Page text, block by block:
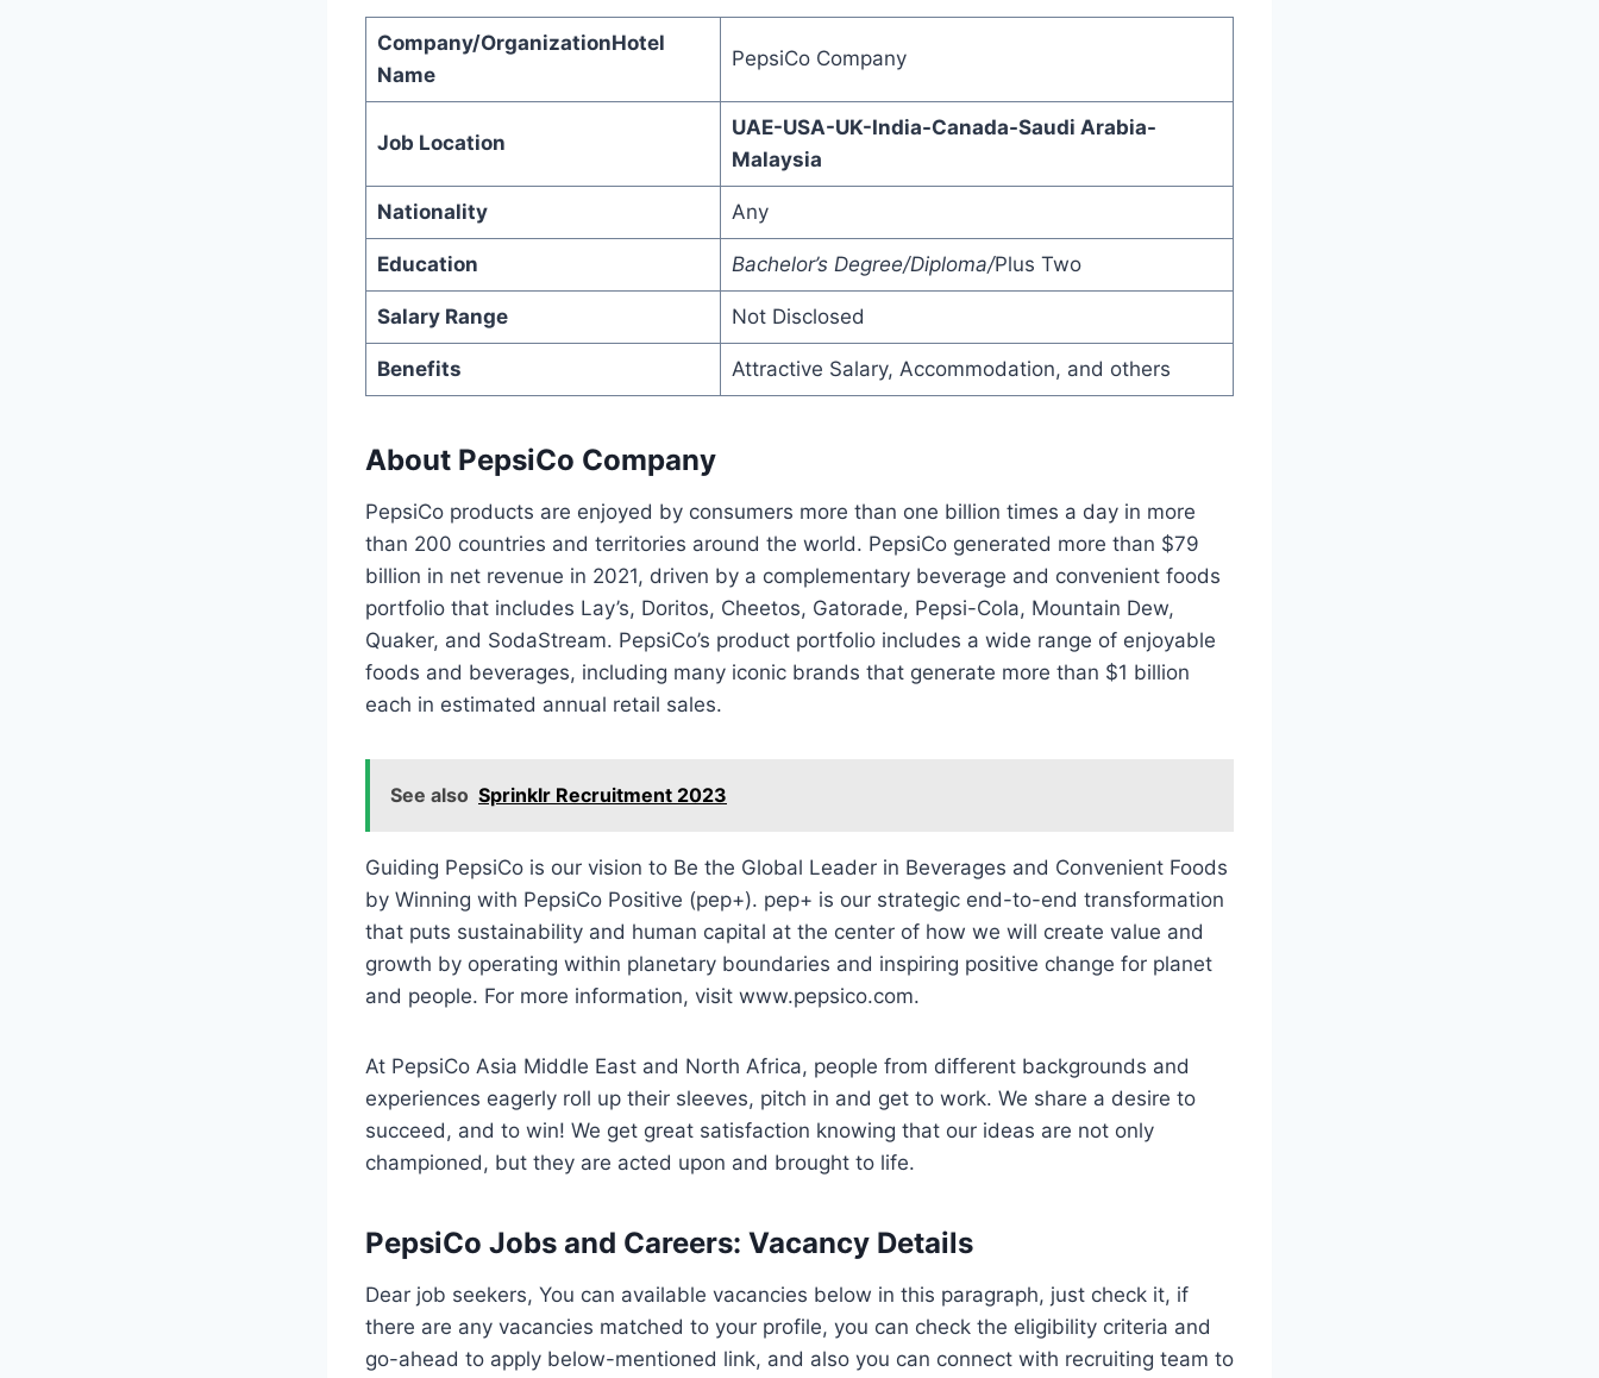
Company/OrganizationHotel
Name
PepsiCo Company
Job Location
UAE-USA-UK-India-Canada-Saudi Arabia-
Malaysia
Nationality Any
Education Bachelor’s Degree/Diploma/Plus Two
Salary Range Not Disclosed
Benefits Attractive Salary, Accommodation, and others
About PepsiCo Company
PepsiCo products are enjoyed by consumers more than one billion times a day in more
than 200 countries and territories around the world. PepsiCo generated more than $79
billion in net revenue in 2021, driven by a complementary beverage and convenient foods
portfolio that includes Lay’s, Doritos, Cheetos, Gatorade, Pepsi-Cola, Mountain Dew,
Quaker, and SodaStream. PepsiCo’s product portfolio includes a wide range of enjoyable
foods and beverages, including many iconic brands that generate more than $1 billion
each in estimated annual retail sales.
See also Sprinklr Recruitment 2023
Guiding PepsiCo is our vision to Be the Global Leader in Beverages and Convenient Foods
by Winning with PepsiCo Positive (pep+). pep+ is our strategic end-to-end transformation
that puts sustainability and human capital at the center of how we will create value and
growth by operating within planetary boundaries and inspiring positive change for planet
and people. For more information, visit www.pepsico.com.
At PepsiCo Asia Middle East and North Africa, people from different backgrounds and
experiences eagerly roll up their sleeves, pitch in and get to work. We share a desire to
succeed, and to win! We get great satisfaction knowing that our ideas are not only
championed, but they are acted upon and brought to life.
PepsiCo Jobs and Careers: Vacancy Details
Dear job seekers, You can available vacancies below in this paragraph, just check it, if
there are any vacancies matched to your profile, you can check the eligibility criteria and
go-ahead to apply below-mentioned link, and also you can connect with recruiting team to